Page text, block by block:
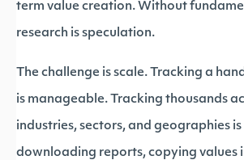
term value creation. Without
research is speculation.
The challenge is scale. Tracking a
is manageable. Tracking thousands
industries, sectors, and geographies
downloading reports, copying values